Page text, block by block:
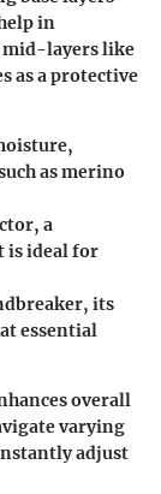
in
layers like
as a protective
as merino
a
is ideal for
its
essential
overall
varying
adjust